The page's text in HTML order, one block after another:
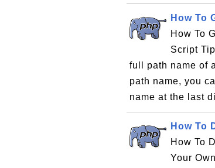
How To
How To
Script
full path name of
path name, you
name at the last
How To
How To
Your